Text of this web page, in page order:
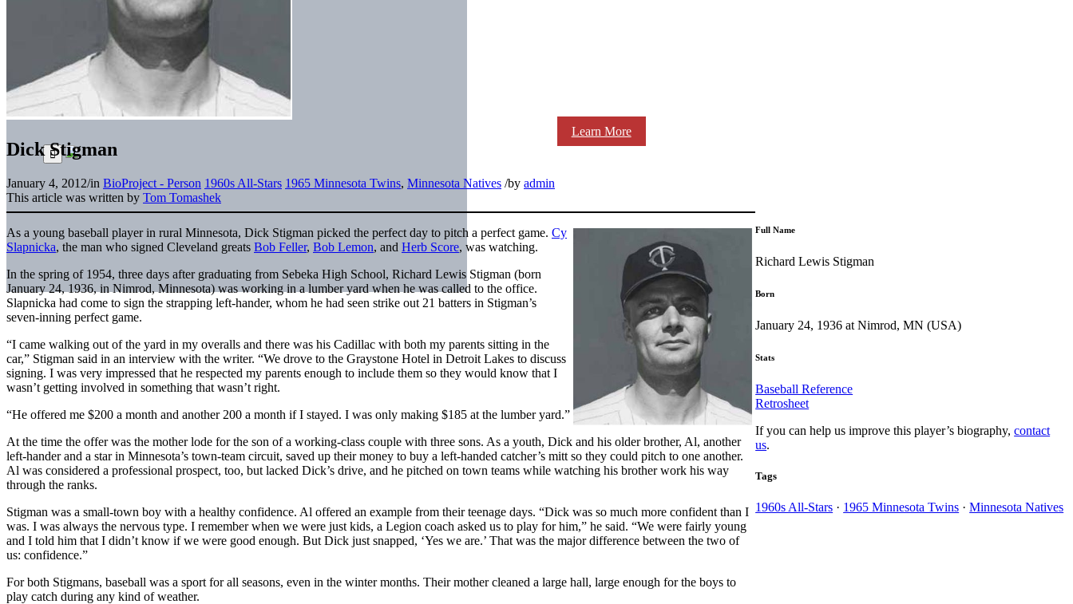
Learn More
Dick Stigman
January 4, 2012/in BioProject - Person 1960s All-Stars 1965 Minnesota Twins, Minnesota Natives /by admin
This article was written by Tom Tomashek
As a young baseball player in rural Minnesota, Dick Stigman picked the perfect day to pitch a perfect game. Cy
Slapnicka, the man who signed Cleveland greats Bob Feller, Bob Lemon, and Herb Score, was watching.
In the spring of 1954, three days after graduating from Sebeka High School, Richard Lewis Stigman (born
January 24, 1936, in Nimrod, Minnesota) was working in a lumber yard when he was called to the office.
Slapnicka had come to sign the strapping left-hander, whom he had seen strike out 21 batters in Stigman’s
seven-inning perfect game.
“I came walking out of the yard in my overalls and there was his Cadillac with both my parents sitting in the
car,” Stigman said in an interview with the writer. “We drove to the Graystone Hotel in Detroit Lakes to discuss
signing. I was very impressed that he respected my parents enough to include them so they would know that I
wasn’t getting involved in something that wasn’t right.
“He offered me $200 a month and another 200 a month if I stayed. I was only making $185 at the lumber yard.”
At the time the offer was the mother lode for the son of a working-class couple with three sons. As a youth, Dick and his older brother, Al, another
left-hander and a star in Minnesota’s town-team circuit, saved up their money to buy a left-handed catcher’s mitt so they could pitch to one another.
Al was considered a professional prospect, too, but lacked Dick’s drive, and he pitched on town teams while watching his brother work his way
through the ranks.
Stigman was a small-town boy with a healthy confidence. Al offered an example from their teenage days. “Dick was so much more confident than I
was. I was always the nervous type. I remember when we were just kids, a Legion coach asked us to play for him,” he said. “We were fairly young
and I told him that I didn’t know if we were good enough. But Dick just snapped, ‘Yes we are.’ That was the major difference between the two of
us: confidence.”
For both Stigmans, baseball was a sport for all seasons, even in the winter months. Their mother cleaned a large hall, large enough for the boys to
play catch during any kind of weather.
Full Name
Richard Lewis Stigman
Born
January 24, 1936 at Nimrod, MN (USA)
Stats
Baseball Reference
Retrosheet
If you can help us improve this player’s biography,contact
us.
Tags
1960s All-Stars · 1965 Minnesota Twins ·Minnesota Natives